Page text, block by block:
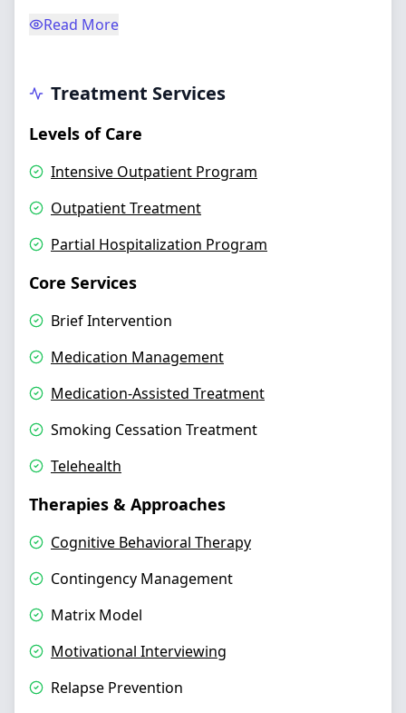
Read More
Treatment Services
Levels of Care
Intensive Outpatient Program
Outpatient Treatment
Partial Hospitalization Program
Core Services
Brief Intervention
Medication Management
Medication-Assisted Treatment
Smoking Cessation Treatment
Telehealth
Therapies & Approaches
Cognitive Behavioral Therapy
Contingency Management
Matrix Model
Motivational Interviewing
Relapse Prevention